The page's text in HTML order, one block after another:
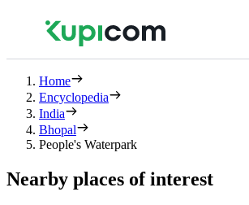
Home
Encyclopedia
India
Bhopal
People's Waterpark
Nearby places of interest